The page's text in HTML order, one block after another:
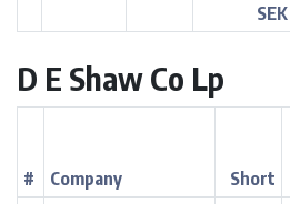
SEK
D E Shaw Co Lp
# Company Short